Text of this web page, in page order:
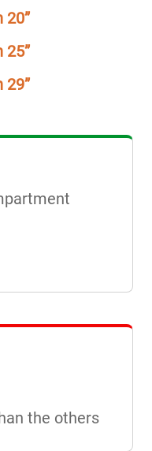
20”
25”
29”
the others